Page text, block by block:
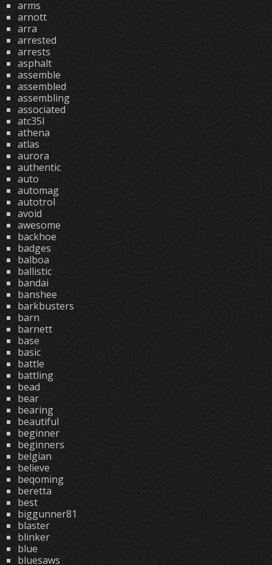
arms
arnott
arra
arrested
arrests
asphalt
assemble
assembled
assembling
associated
atc35l
athena
atlas
aurora
authentic
auto
automag
autotrol
avoid
awesome
backhoe
badges
balboa
ballistic
bandai
banshee
barkbusters
barn
barnett
base
basic
battle
battling
bead
bear
bearing
beautiful
beginner
beginners
belgian
believe
beqoming
beretta
best
biggunner81
blaster
blinker
blue
bluesaws